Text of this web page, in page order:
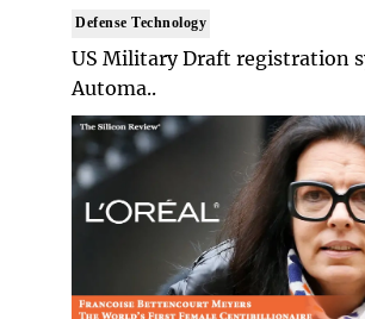
Defense Technology
US Military Draft registration
Automa..